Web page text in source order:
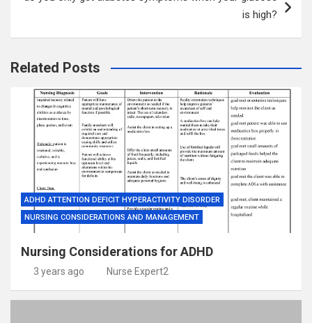
is high?
Related Posts
ADHD ATTENTION DEFICIT HYPERACTIVITY DISORDER
NURSING CONSIDERATIONS AND MANAGEMENT
Nursing Considerations for ADHD
3 years ago Nurse Expert2